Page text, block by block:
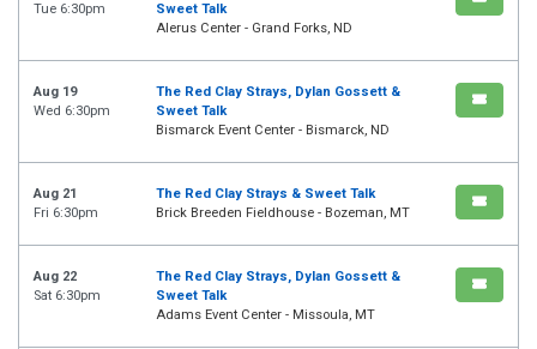
Tue 6:30pm
Sweet Talk
Alerus Center - Grand Forks, ND
Aug 19
Wed 6:30pm
The Red Clay Strays, Dylan Gossett &
Sweet Talk
Bismarck Event Center - Bismarck, ND
Aug 21
Fri 6:30pm
The Red Clay Strays & Sweet Talk
Brick Breeden Fieldhouse - Bozeman, MT
Aug 22
Sat 6:30pm
The Red Clay Strays, Dylan Gossett &
Sweet Talk
Adams Event Center - Missoula, MT